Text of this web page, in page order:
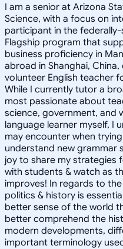
I am a senior at Arizona
Science, with a focus on
participant in the
Flagship program that
business proficiency in
abroad in Shanghai,
volunteer English teacher
While I currently tutor a
most passionate about
science, government, and
language learner myself, I
may encounter when
understand new grammar
joy to share my strategies
with students & watch as
improves! In regards to
politics & history is
better sense of the world
better comprehend the
modern developments,
important terminology